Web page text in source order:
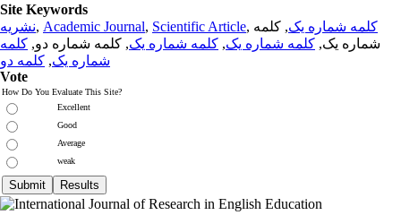
Site Keywords
نشریه, Academic Journal, Scientific Article, کلمه شماره یک, کلمه
شماره یک, کلمه شماره یک, کلمه شماره یک, کلمه شماره دو, کلمه
شماره یک, کلمه دو
Vote
How Do You Evaluate This Site?
Excellent
Good
Average
weak